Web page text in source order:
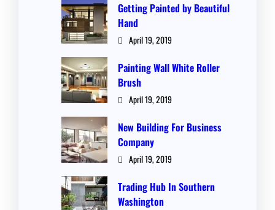
Getting Painted by Beautiful
Hand
April 19, 2019
Painting Wall White Roller
Brush
April 19, 2019
New Building For Business
Company
April 19, 2019
Trading Hub In Southern
Washington